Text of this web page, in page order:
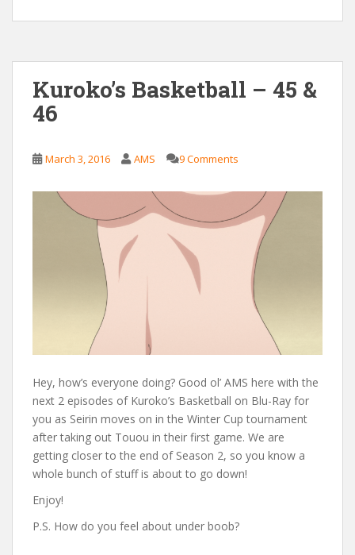
Kuroko’s Basketball – 45 &
46
March 3, 2016 AMS 9 Comments
Hey, how’s everyone doing? Good ol’ AMS here with the
next 2 episodes of Kuroko’s Basketball on Blu-Ray for
you as Seirin moves on in the Winter Cup tournament
after taking out Touou in their first game. We are
getting closer to the end of Season 2, so you know a
whole bunch of stuff is about to go down!
Enjoy!
P.S. How do you feel about under boob?